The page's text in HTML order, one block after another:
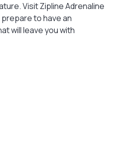
Visit Zipline Adrenaline
to have an
will leave you with